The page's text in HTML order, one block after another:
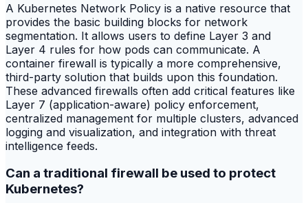
A Kubernetes Network Policy is a native resource that
provides the basic building blocks for network
segmentation. It allows users to define Layer 3 and
Layer 4 rules for how pods can communicate. A
container firewall is typically a more comprehensive,
third-party solution that builds upon this foundation.
These advanced firewalls often add critical features like
Layer 7 (application-aware) policy enforcement,
centralized management for multiple clusters, advanced
logging and visualization, and integration with threat
intelligence feeds.
Can a traditional firewall be used to protect
Kubernetes?